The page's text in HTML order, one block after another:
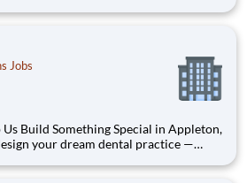
in Appleton, WI. We’re Dr. Tom and
Jobs
Build Something Special in Appleton,
in Appleton, WI. We’re Dr. Tom and